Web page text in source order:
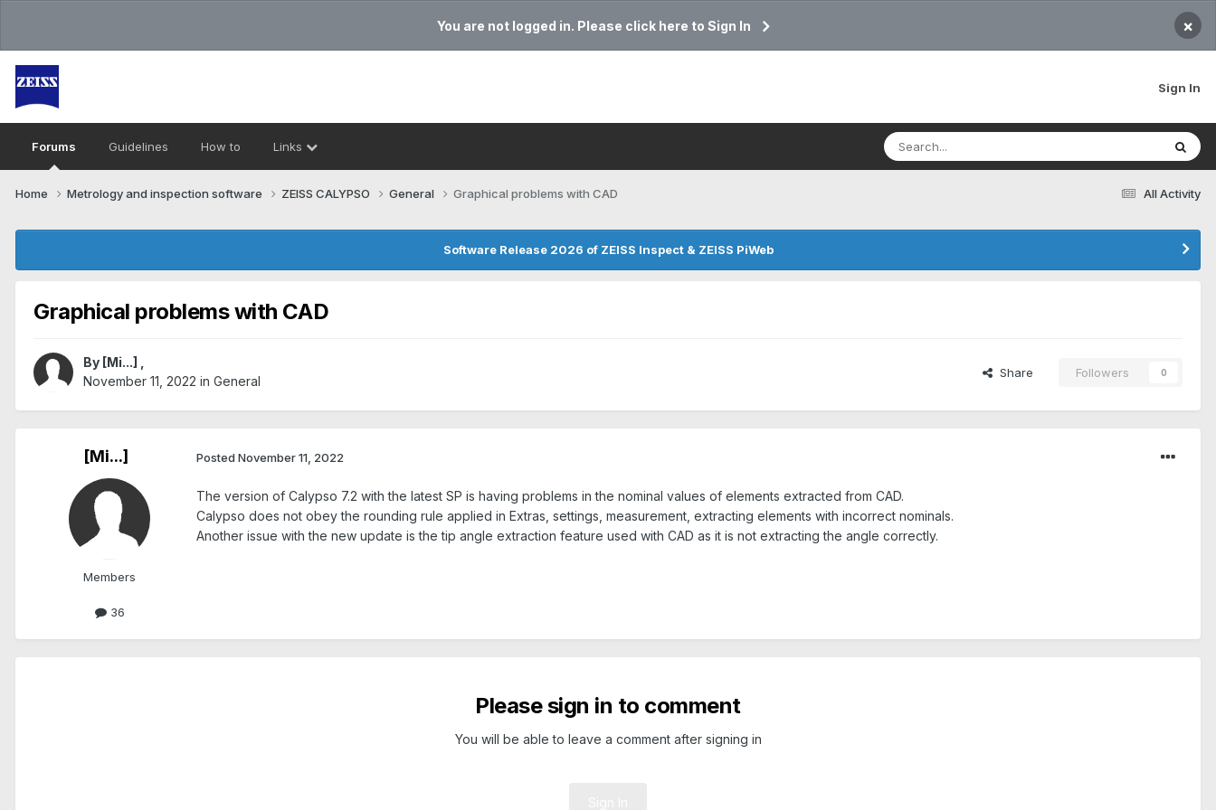
You are not logged in. Please click here to Sign In ×
Sign In
Forums Guidelines How to Links
All Activity
Home Metrology and inspection software ZEISS CALYPSO General Graphical problems with CAD
Software Release 2026 of ZEISS Inspect & ZEISS PiWeb
Graphical problems with CAD
By [Mi...]
November 11, 2022 in General
Share Followers 0
[Mi...]
Members
36
Posted November 11, 2022
The version of Calypso 7.2 with the latest SP is having problems in the nominal values of elements extracted from CAD.
Calypso does not obey the rounding rule applied in Extras, settings, measurement, extracting elements with incorrect nominals.
Another issue with the new update is the tip angle extraction feature used with CAD as it is not extracting the angle correctly.
Please sign in to comment
You will be able to leave a comment after signing in